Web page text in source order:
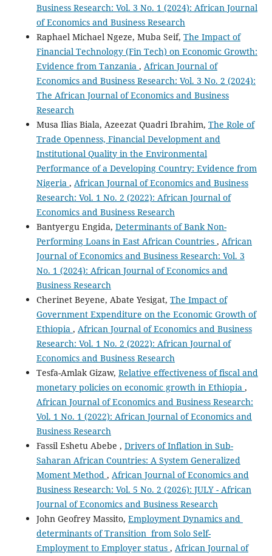
Business Research: Vol. 3 No. 1 (2024): African Journal
of Economics and Business Research
Raphael Michael Ngeze, Muba Seif, The Impact of
Financial Technology (Fin Tech) on Economic Growth:
Evidence from Tanzania , African Journal of
Economics and Business Research: Vol. 3 No. 2 (2024):
The African Journal of Economics and Business
Research
Musa Ilias Biala, Azeezat Quadri Ibrahim, The Role of
Trade Openness, Financial Development and
Institutional Quality in the Environmental
Performance of a Developing Country: Evidence from
Nigeria , African Journal of Economics and Business
Research: Vol. 1 No. 2 (2022): African Journal of
Economics and Business Research
Bantyergu Engida, Determinants of Bank Non-
Performing Loans in East African Countries , African
Journal of Economics and Business Research: Vol. 3
No. 1 (2024): African Journal of Economics and
Business Research
Cherinet Beyene, Abate Yesigat, The Impact of
Government Expenditure on the Economic Growth of
Ethiopia , African Journal of Economics and Business
Research: Vol. 1 No. 2 (2022): African Journal of
Economics and Business Research
Tesfa-Amlak Gizaw, Relative effectiveness of fiscal and
monetary policies on economic growth in Ethiopia ,
African Journal of Economics and Business Research:
Vol. 1 No. 1 (2022): African Journal of Economics and
Business Research
Fassil Eshetu Abebe , Drivers of Inflation in Sub-
Saharan African Countries: A System Generalized
Moment Method , African Journal of Economics and
Business Research: Vol. 5 No. 2 (2026): JULY - African
Journal of Economics and Business Research
John Geofrey Massito, Employment Dynamics and
determinants of Transition from Solo Self-
Employment to Employer status , African Journal of